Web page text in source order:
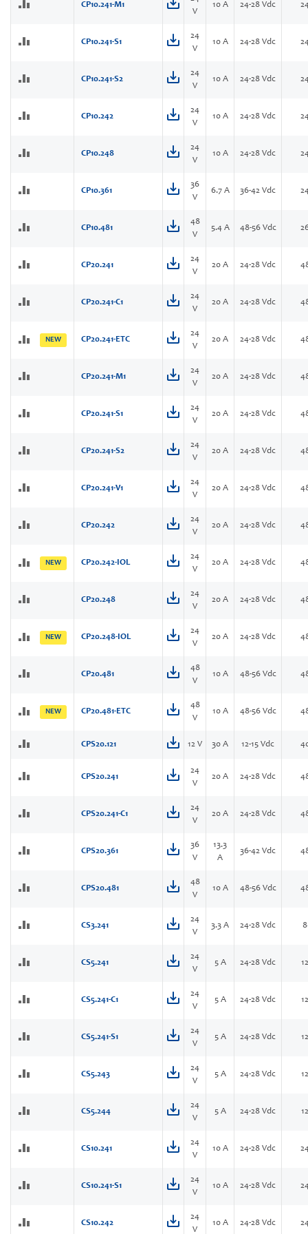
CP10.241-M1
V
10 A 24-28 Vdc
CP10.241-S1
24
V
10 A 24-28 Vdc
CP10.241-S2
24
V
10 A 24-28 Vdc
CP10.242
24
V
10 A 24-28 Vdc
CP10.248
24
V
10 A 24-28 Vdc
CP10.361
36
V
6.7 A 36-42 Vdc
CP10.481
48
V
5.4 A 48-56 Vdc
CP20.241
24
V
20 A 24-28 Vdc
CP20.241-C1
24
V
20 A 24-28 Vdc
NEW CP20.241-ETC
24
V
20 A 24-28 Vdc
CP20.241-M1
24
V
20 A 24-28 Vdc
CP20.241-S1
24
V
20 A 24-28 Vdc
CP20.241-S2
24
V
20 A 24-28 Vdc
CP20.241-V1
24
V
20 A 24-28 Vdc
CP20.242
24
V
20 A 24-28 Vdc
NEW CP20.242-IOL
24
V
20 A 24-28 Vdc
CP20.248
24
V
20 A 24-28 Vdc
NEW CP20.248-IOL
24
V
20 A 24-28 Vdc
CP20.481
48
V
10 A 48-56 Vdc
NEW CP20.481-ETC
48
V
10 A 48-56 Vdc
CPS20.121 12 V 30 A 12-15 Vdc
CPS20.241
24
V
20 A 24-28 Vdc
CPS20.241-C1
24
V
20 A 24-28 Vdc
CPS20.361
36
V
13.3
A
36-42 Vdc
CPS20.481
48
V
10 A 48-56 Vdc
CS3.241
24
V
3.3 A 24-28 Vdc
CS5.241
24
V
5 A 24-28 Vdc
CS5.241-C1
24
V
5 A 24-28 Vdc
CS5.241-S1
24
V
5 A 24-28 Vdc
CS5.243
24
V
5 A 24-28 Vdc
CS5.244
24
V
5 A 24-28 Vdc
CS10.241
24
V
10 A 24-28 Vdc
CS10.241-S1
24
V
10 A 24-28 Vdc
CS10.242
24
V
10 A 24-28 Vdc